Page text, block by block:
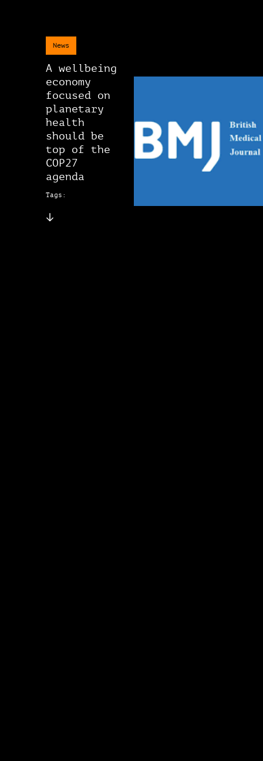
News
A wellbeing
economy
focused on
planetary
health
should be
top of the
COP27
agenda
Tags: